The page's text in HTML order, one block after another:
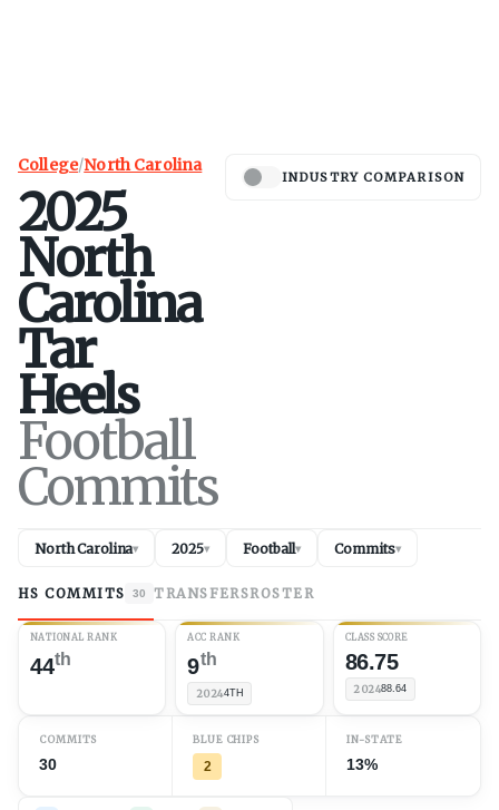
College/North Carolina
2025
North
Carolina
Tar
Heels
Football
Commits
INDUSTRY COMPARISON
North Carolina▾ 2025▾ Football▾ Commits▾
HS COMMITS 30 TRANSFERSROSTER
NATIONAL RANK
44th
ACC RANK
9th
20244TH
CLASS SCORE
86.75
202488.64
COMMITS
30
BLUE CHIPS
2
IN-STATE
13%